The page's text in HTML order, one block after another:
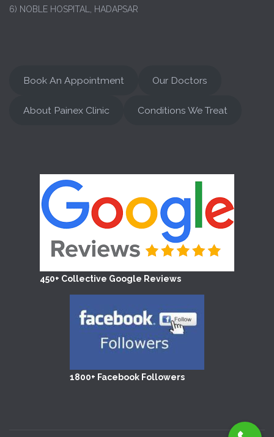
6) NOBLE HOSPITAL, HADAPSAR
Book An Appointment Our Doctors
About Painex Clinic Conditions We Treat
450+ Collective Google Reviews
1800+ Facebook Followers